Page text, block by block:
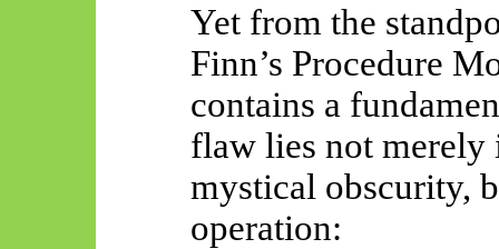
Yet from the
Finn’s Procedure
contains a
flaw lies not merely
mystical obscurity,
operation: